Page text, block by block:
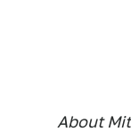
About